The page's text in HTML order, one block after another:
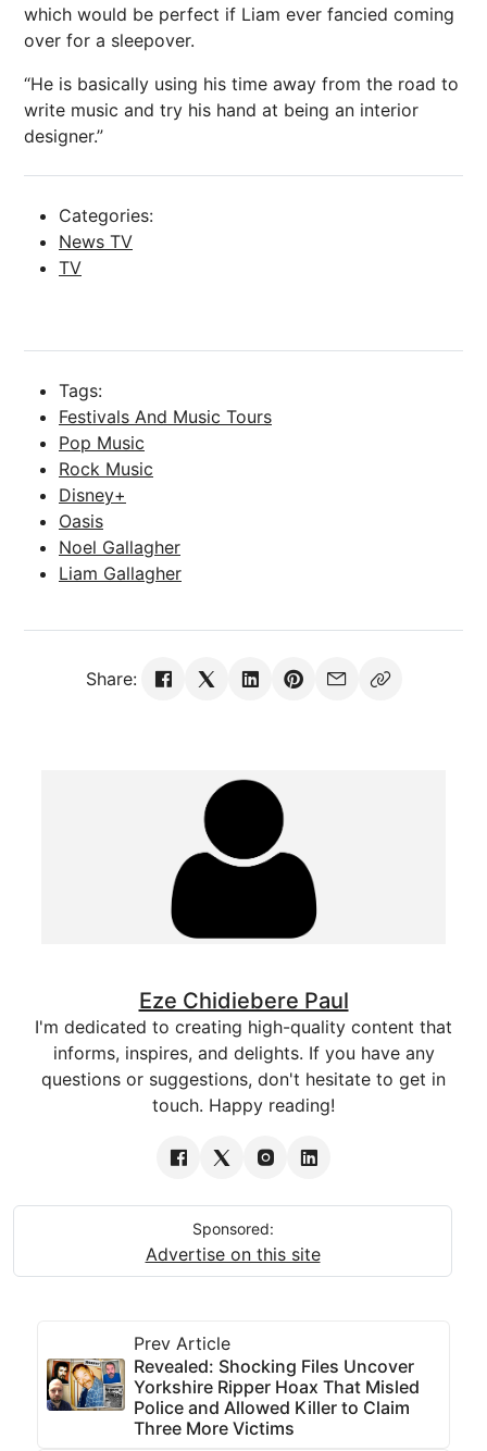
which would be perfect if Liam ever fancied coming
over for a sleepover.
“He is basically using his time away from the road to
write music and try his hand at being an interior
designer.”
Categories:
News TV
TV
Tags:
Festivals And Music Tours
Pop Music
Rock Music
Disney+
Oasis
Noel Gallagher
Liam Gallagher
Share:
Eze Chidiebere Paul
I'm dedicated to creating high-quality content that
informs, inspires, and delights. If you have any
questions or suggestions, don't hesitate to get in
touch. Happy reading!
Sponsored:
Advertise on this site
Prev Article
Revealed: Shocking Files Uncover
Yorkshire Ripper Hoax That Misled
Police and Allowed Killer to Claim
Three More Victims